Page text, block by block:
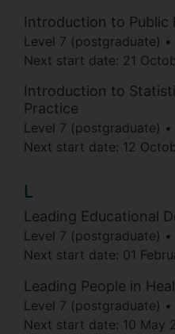
Introduction to Public
Level 7 (postgraduate)
Next start date: 21
Introduction to
Practice
Level 7 (postgraduate)
Next start date: 12
L
Leading Educational
Level 7 (postgraduate)
Next start date: 01
Leading People in
Level 7 (postgraduate)
Next start date: 10 May